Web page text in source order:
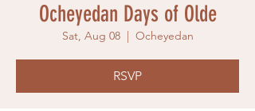
Ocheyedan Days of Olde
Sat, Aug 08
  |
Ocheyedan
RSVP